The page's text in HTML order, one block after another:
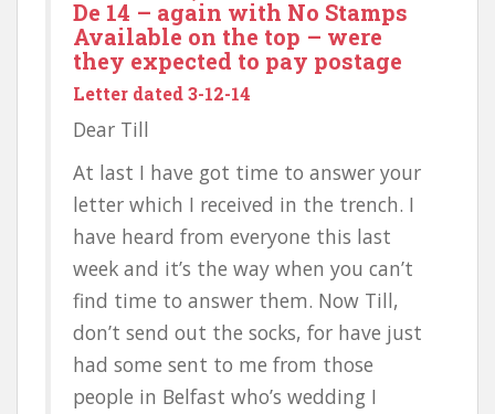
De 14 – again with No Stamps
Available on the top – were
they expected to pay postage
Letter dated 3-12-14
Dear Till
At last I have got time to answer your
letter which I received in the trench. I
have heard from everyone this last
week and it’s the way when you can’t
find time to answer them. Now Till,
don’t send out the socks, for have just
had some sent to me from those
people in Belfast who’s wedding I